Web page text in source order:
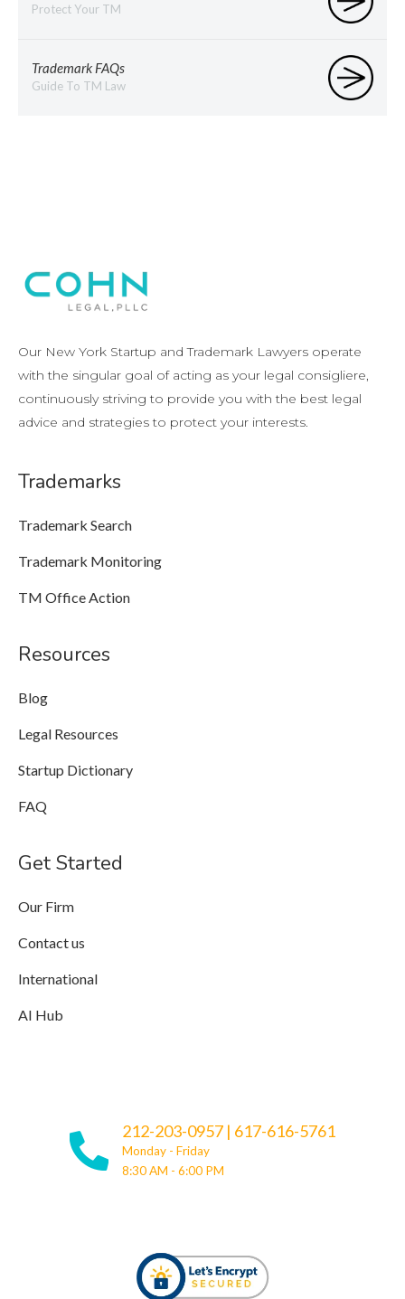
Protect Your TM
Trademark FAQs
Guide To TM Law
Our New York Startup and Trademark Lawyers operate
with the singular goal of acting as your legal consigliere,
continuously striving to provide you with the best legal
advice and strategies to protect your interests.
Trademarks
Trademark Search
Trademark Monitoring
TM Office Action
Resources
Blog
Legal Resources
Startup Dictionary
FAQ
Get Started
Our Firm
Contact us
International
AI Hub
212-203-0957 | 617-616-5761
Monday - Friday
8:30 AM - 6:00 PM